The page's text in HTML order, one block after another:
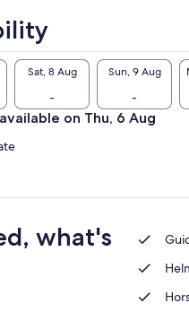
Sat, 8 Aug
-
Sun, 9 Aug
-
on Thu, 6 Aug
what's